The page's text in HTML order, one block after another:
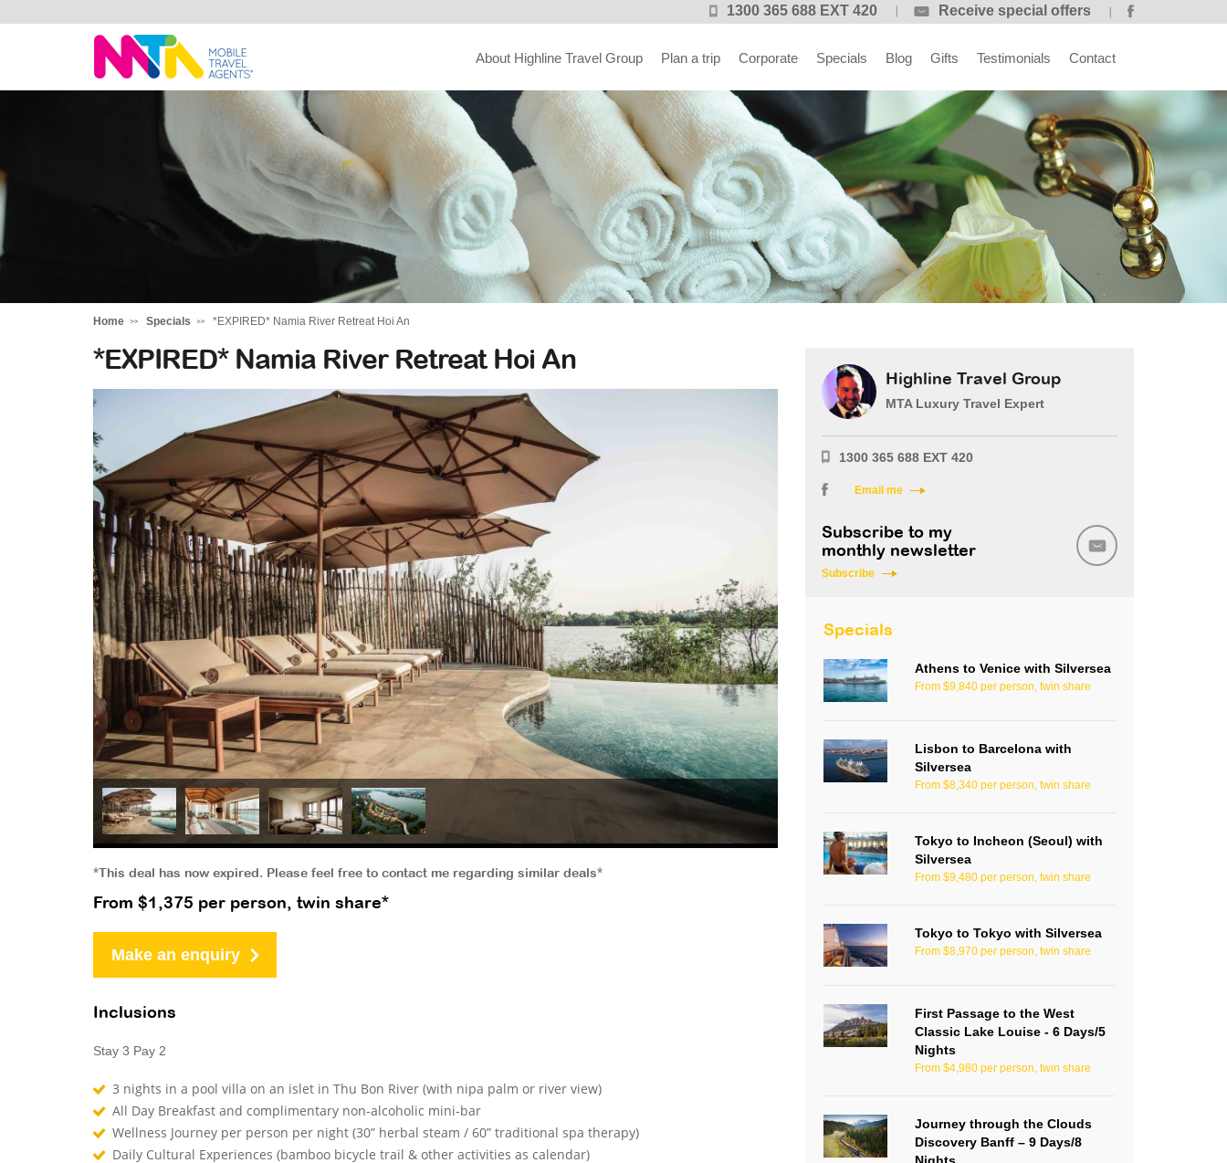
1300 365 688 EXT 420 Receive special offers
Highline
Travel
Group
About Highline Travel Group Plan a trip Corporate Specials Blog Gifts Testimonials Contact
Home Specials *EXPIRED* Namia River Retreat Hoi An
*EXPIRED* Namia River Retreat Hoi An
*This deal has now expired. Please feel free to contact me regarding similar deals*
From $1,375 per person, twin share*
Make an enquiry
Inclusions
Stay 3 Pay 2
3 nights in a pool villa on an islet in Thu Bon River (with nipa palm or river view)
All Day Breakfast and complimentary non-alcoholic mini-bar
Wellness Journey per person per night (30” herbal steam / 60” traditional spa therapy)
Daily Cultural Experiences (bamboo bicycle trail & other activities as calendar)
Highline Travel Group
MTA Luxury Travel Expert
1300 365 688 EXT 420
Email me
Subscribe to my
monthly newsletter
Subscribe
Specials
Athens to Venice with Silversea
From $9,840 per person, twin share
Lisbon to Barcelona with
Silversea
From $8,340 per person, twin share
Tokyo to Incheon (Seoul) with
Silversea
From $9,480 per person, twin share
Tokyo to Tokyo with Silversea
From $8,970 per person, twin share
First Passage to the West
Classic Lake Louise - 6 Days/5
Nights
From $4,980 per person, twin share
Journey through the Clouds
Discovery Banff – 9 Days/8
Nights